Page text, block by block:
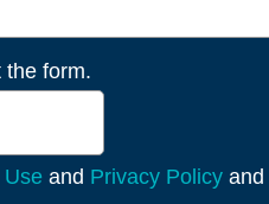
form.
Useand Privacy Policyand